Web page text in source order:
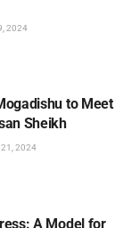
2024
to Meet
Sheikh
21, 2024
A Model for